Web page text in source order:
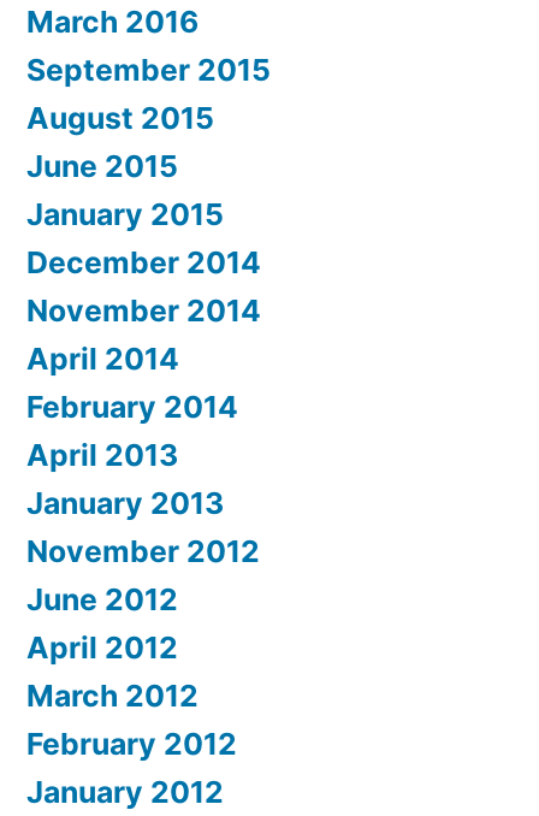
March 2016
September 2015
August 2015
June 2015
January 2015
December 2014
November 2014
April 2014
February 2014
April 2013
January 2013
November 2012
June 2012
April 2012
March 2012
February 2012
January 2012